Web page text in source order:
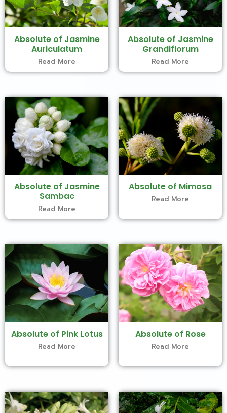
Absolute of Jasmine
Auriculatum
Read More
Absolute of Jasmine
Grandiflorum
Read More
Absolute of Jasmine
Sambac
Read More
Absolute of Mimosa
Read More
Absolute of Pink Lotus
Read More
Absolute of Rose
Read More